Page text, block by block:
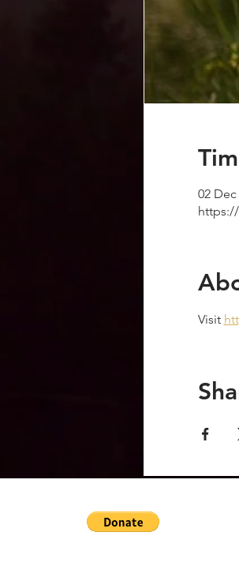
02 Dec
Visit